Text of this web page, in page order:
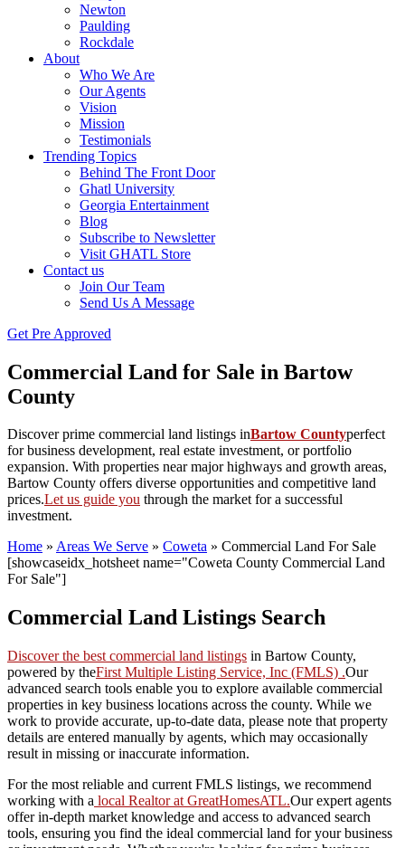
Newton
Paulding
Rockdale
About
Who We Are
Our Agents
Vision
Mission
Testimonials
Trending Topics
Behind The Front Door
Ghatl University
Georgia Entertainment
Blog
Subscribe to Newsletter
Visit GHATL Store
Contact us
Join Our Team
Send Us A Message
Get Pre Approved
Commercial Land for Sale in Bartow
County
Discover prime commercial land listings inBartow Countyperfect
for business development, real estate investment, or portfolio
expansion. With properties near major highways and growth areas,
Bartow County offers diverse opportunities and competitive land
prices.Let us guide you through the market for a successful
investment.
Home » Areas We Serve » Coweta » Commercial Land For Sale
[showcaseidx_hotsheet name="Coweta County Commercial Land
For Sale"]
Commercial Land Listings Search
Discover the best commercial land listings in Bartow County,
powered by theFirst Multiple Listing Service, Inc (FMLS) .Our
advanced search tools enable you to explore available commercial
properties in key business locations across the county. While we
work to provide accurate, up-to-date data, please note that property
details are entered manually by agents, which may occasionally
result in missing or inaccurate information.
For the most reliable and current FMLS listings, we recommend
working with a local Realtor at GreatHomesATL.Our expert agents
offer in-depth market knowledge and access to advanced search
tools, ensuring you find the ideal commercial land for your business